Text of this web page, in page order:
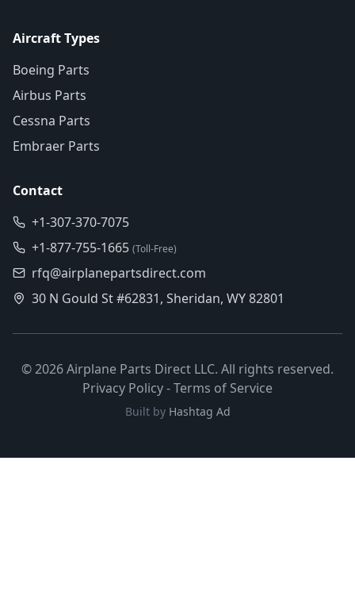
Aircraft Types
Boeing Parts
Airbus Parts
Cessna Parts
Embraer Parts
Contact
+1-307-370-7075
+1-877-755-1665 (Toll-Free)
rfq@airplanepartsdirect.com
30 N Gould St #62831, Sheridan, WY 82801
©2026Airplane Parts Direct LLC. All rights reserved.
Privacy Policy-Terms of Service
Built by Hashtag Ad